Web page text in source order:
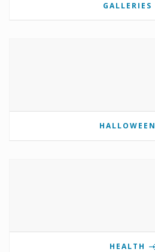
GALLERIES
HALLOWEEN
HEALTH